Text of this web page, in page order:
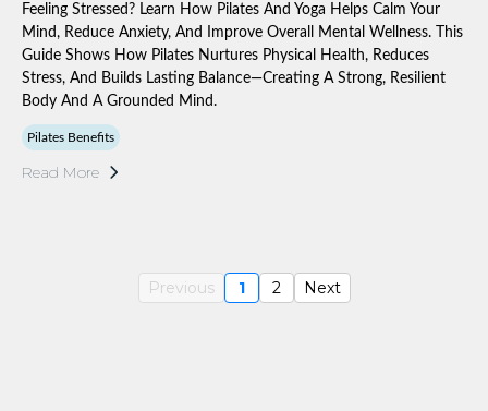
Feeling Stressed? Learn How Pilates And Yoga Helps Calm Your
Mind, Reduce Anxiety, And Improve Overall Mental Wellness. This
Guide Shows How Pilates Nurtures Physical Health, Reduces
Stress, And Builds Lasting Balance—Creating A Strong, Resilient
Body And A Grounded Mind.
Pilates Benefits
Read More
Previous 1 2 Next